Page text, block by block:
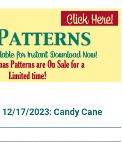
17/2023: Candy Cane